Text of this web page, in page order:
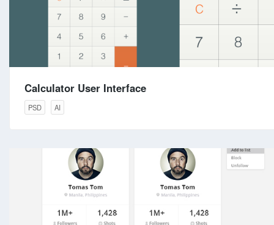
Calculator User Interface
PSD AI